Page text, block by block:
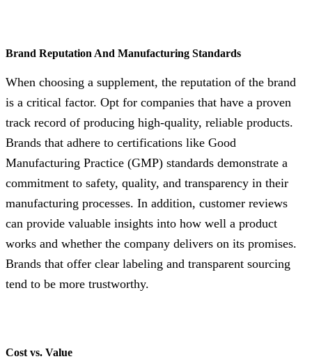
Brand Reputation And Manufacturing Standards
When choosing a supplement, the reputation of the brand
is a critical factor. Opt for companies that have a proven
track record of producing high-quality, reliable products.
Brands that adhere to certifications like Good
Manufacturing Practice (GMP) standards demonstrate a
commitment to safety, quality, and transparency in their
manufacturing processes. In addition, customer reviews
can provide valuable insights into how well a product
works and whether the company delivers on its promises.
Brands that offer clear labeling and transparent sourcing
tend to be more trustworthy.
Cost vs. Value